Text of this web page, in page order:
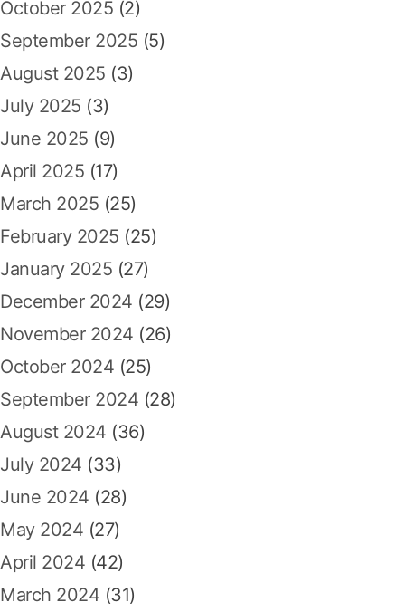
October 2025 (2)
September 2025 (5)
August 2025 (3)
July 2025 (3)
June 2025 (9)
April 2025 (17)
March 2025 (25)
February 2025 (25)
January 2025 (27)
December 2024 (29)
November 2024 (26)
October 2024 (25)
September 2024 (28)
August 2024 (36)
July 2024 (33)
June 2024 (28)
May 2024 (27)
April 2024 (42)
March 2024 (31)